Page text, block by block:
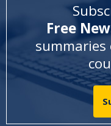
Free